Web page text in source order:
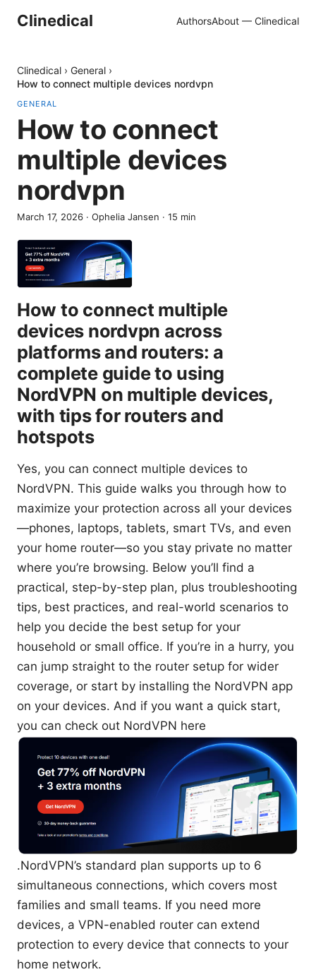
Clinedical AuthorsAbout — Clinedical
Clinedical › General ›
How to connect multiple devices nordvpn
GENERAL
How to connect
multiple devices
nordvpn
March 17, 2026 · Ophelia Jansen · 15 min
How to connect multiple
devices nordvpn across
platforms and routers: a
complete guide to using
NordVPN on multiple devices,
with tips for routers and
hotspots
Yes, you can connect multiple devices to
NordVPN. This guide walks you through how to
maximize your protection across all your devices
—phones, laptops, tablets, smart TVs, and even
your home router—so you stay private no matter
where you’re browsing. Below you’ll find a
practical, step-by-step plan, plus troubleshooting
tips, best practices, and real-world scenarios to
help you decide the best setup for your
household or small office. If you’re in a hurry, you
can jump straight to the router setup for wider
coverage, or start by installing the NordVPN app
on your devices. And if you want a quick start,
you can check out NordVPN here
.NordVPN’s standard plan supports up to 6
simultaneous connections, which covers most
families and small teams. If you need more
devices, a VPN-enabled router can extend
protection to every device that connects to your
home network.